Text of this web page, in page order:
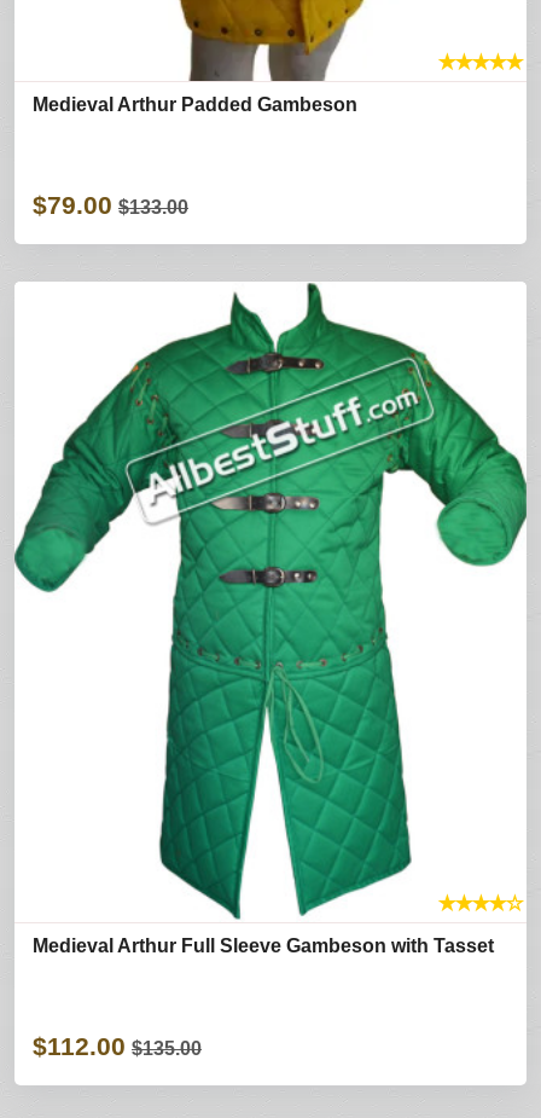
★★★★★
Medieval Arthur Padded Gambeson
$79.00 $133.00
★★★★☆
Medieval Arthur Full Sleeve Gambeson with Tasset
$112.00 $135.00